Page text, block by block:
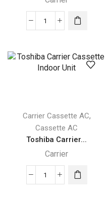
Comfort™
Wall
Carrier Cassette AC,
Cassette AC
Toshiba Carrier...
Carrier
Toshiba